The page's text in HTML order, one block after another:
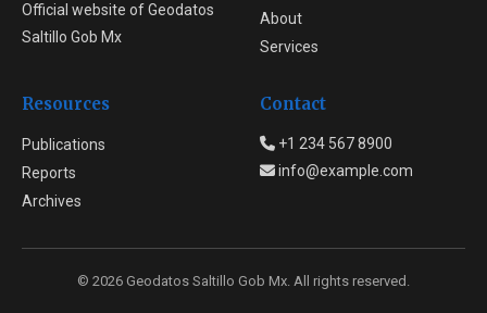
Official website of Geodatos
Saltillo Gob Mx
About
Services
Resources
Publications
Reports
Archives
Contact
+1 234 567 8900
info@example.com
© 2026 Geodatos Saltillo Gob Mx. All rights reserved.